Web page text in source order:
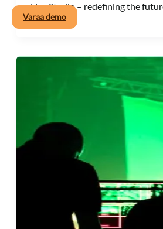
Varaa demo
Live Studio – redefining the